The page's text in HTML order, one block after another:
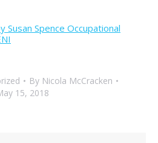
Susan Spence Occupational
By Nicola McCracken
15, 2018